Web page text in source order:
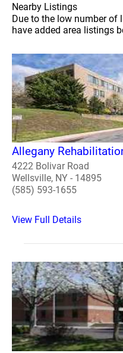
Nearby Listings
Due to the low number of
have added area listings
Allegany
4222 Bolivar Road
Wellsville, NY - 14895
(585) 593-1655
View Full Details